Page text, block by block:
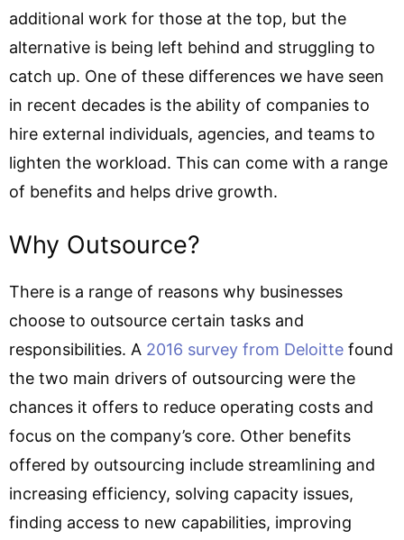
additional work for those at the top, but the
alternative is being left behind and struggling to
catch up. One of these differences we have seen
in recent decades is the ability of companies to
hire external individuals, agencies, and teams to
lighten the workload. This can come with a range
of benefits and helps drive growth.
Why Outsource?
There is a range of reasons why businesses
choose to outsource certain tasks and
responsibilities. A 2016 survey from Deloitte found
the two main drivers of outsourcing were the
chances it offers to reduce operating costs and
focus on the company’s core. Other benefits
offered by outsourcing include streamlining and
increasing efficiency, solving capacity issues,
finding access to new capabilities, improving